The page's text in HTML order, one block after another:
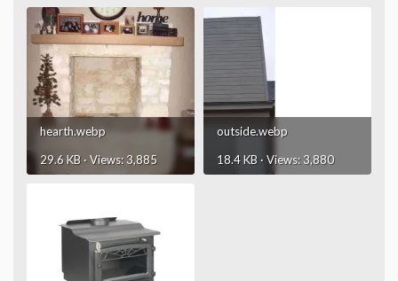
hearth.webp
29.6 KB · Views: 3,885
outside.webp
18.4 KB · Views: 3,880